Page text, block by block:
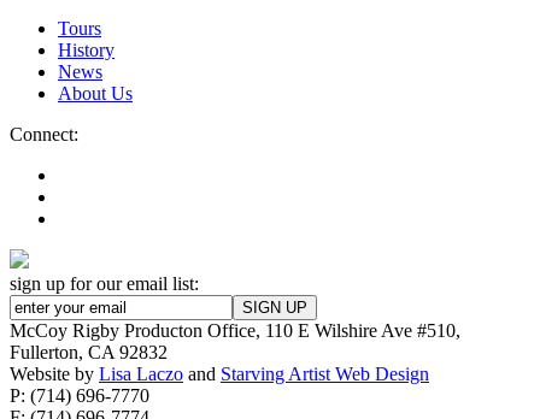
Tours
History
News
About Us
Connect:
sign up for our email list:
McCoy Rigby Producton Office, 110 E Wilshire Ave #510,
Fullerton, CA 92832
Website by Lisa Laczo and Starving Artist Web Design
P: (714) 696-7770